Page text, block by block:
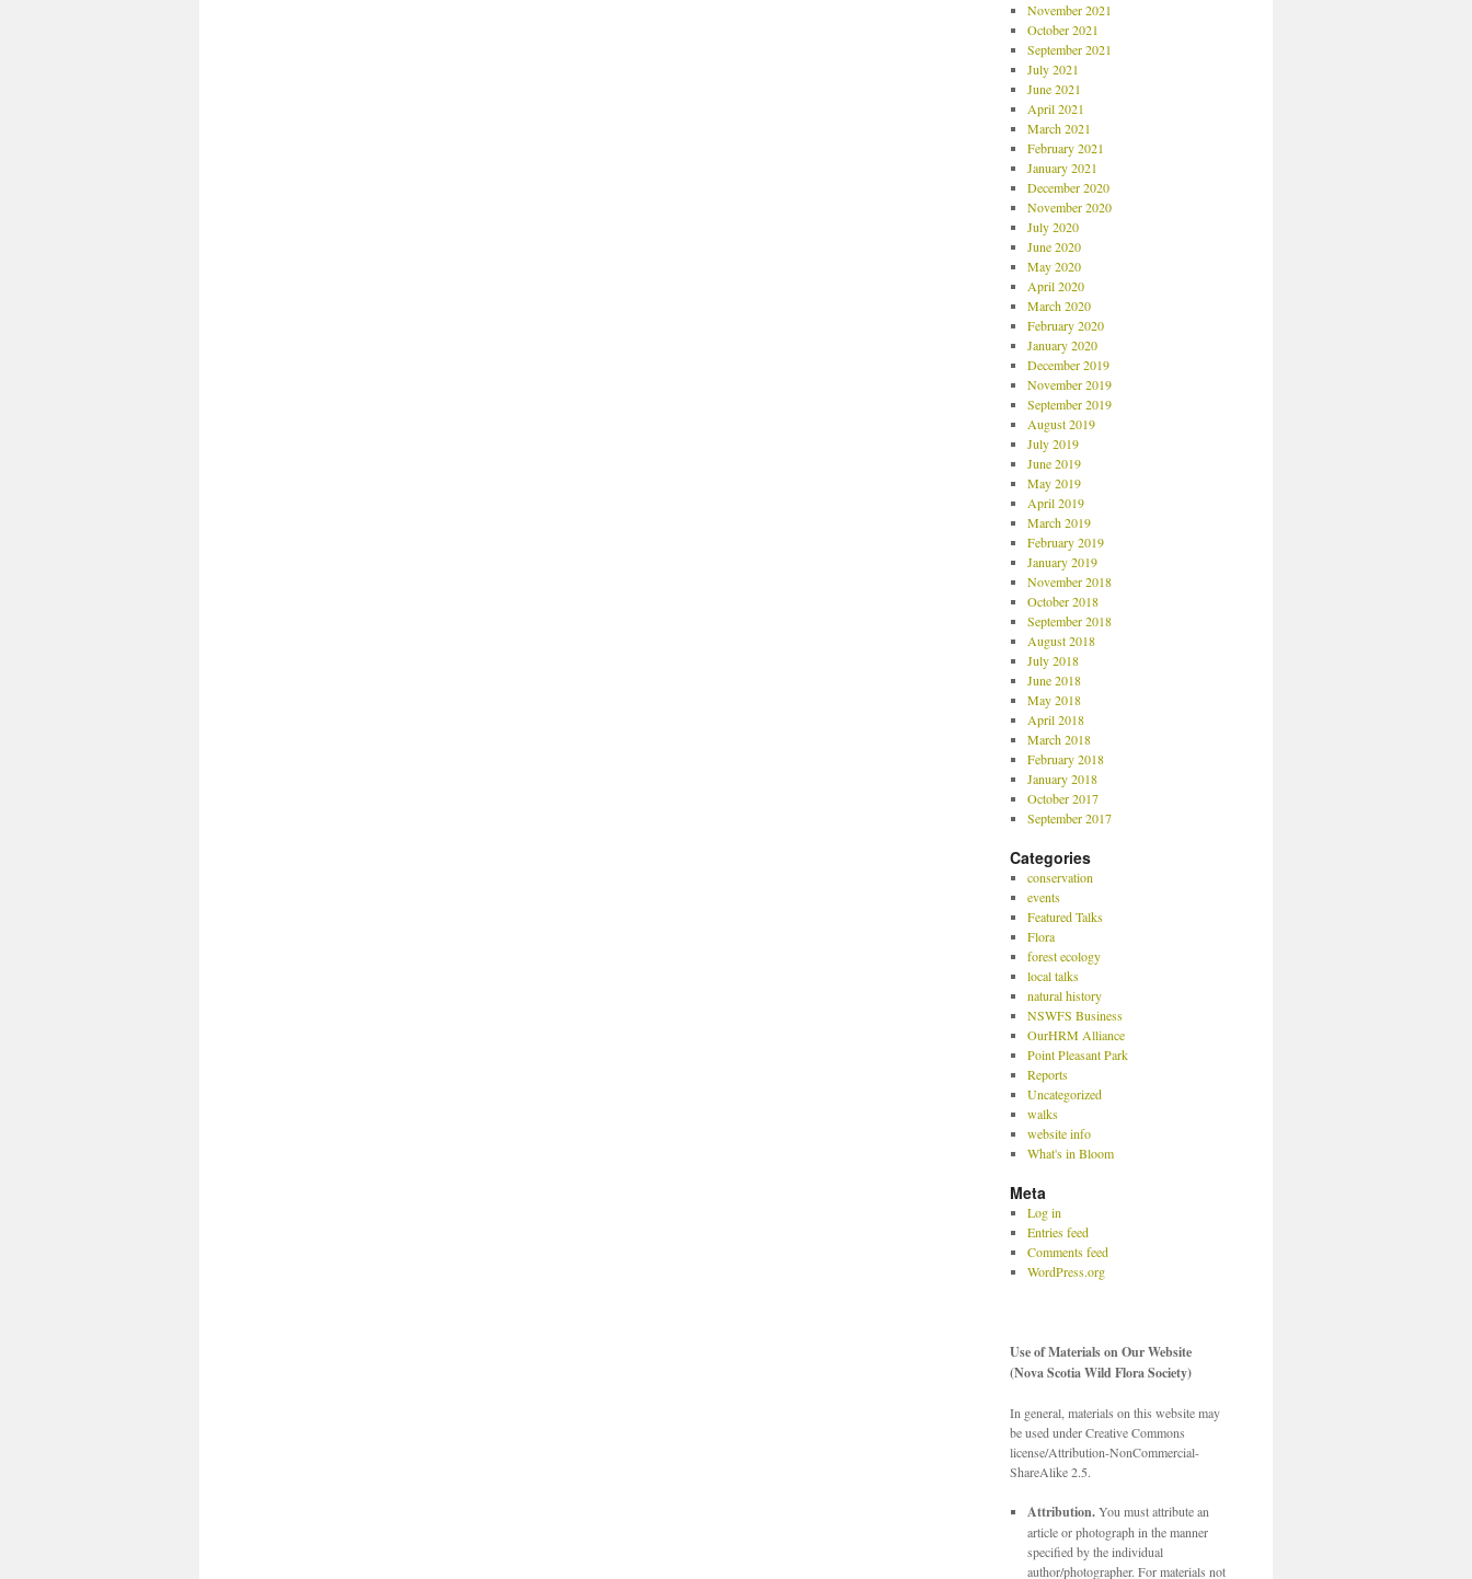
November 2021
October 2021
September 2021
July 2021
June 2021
April 2021
March 2021
February 2021
January 2021
December 2020
November 2020
July 2020
June 2020
May 2020
April 2020
March 2020
February 2020
January 2020
December 2019
November 2019
September 2019
August 2019
July 2019
June 2019
May 2019
April 2019
March 2019
February 2019
January 2019
November 2018
October 2018
September 2018
August 2018
July 2018
June 2018
May 2018
April 2018
March 2018
February 2018
January 2018
October 2017
September 2017
Categories
conservation
events
Featured Talks
Flora
forest ecology
local talks
natural history
NSWFS Business
OurHRM Alliance
Point Pleasant Park
Reports
Uncategorized
walks
website info
What's in Bloom
Meta
Log in
Entries feed
Comments feed
WordPress.org
Use of Materials on Our Website
(Nova Scotia Wild Flora Society)
In general, materials on this website may
be used under Creative Commons
license/Attribution-NonCommercial-
ShareAlike 2.5.
Attribution.You must attribute an
article or photograph in the manner
specified by the individual
author/photographer. For materials not